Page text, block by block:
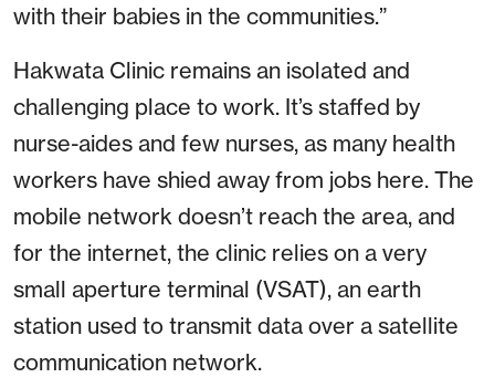
with their babies in the communities.”
Hakwata Clinic remains an isolated and
challenging place to work. It’s staffed by
nurse-aides and few nurses, as many health
workers have shied away from jobs here. The
mobile network doesn’t reach the area, and
for the internet, the clinic relies on a very
small aperture terminal (VSAT), an earth
station used to transmit data over a satellite
communication network.